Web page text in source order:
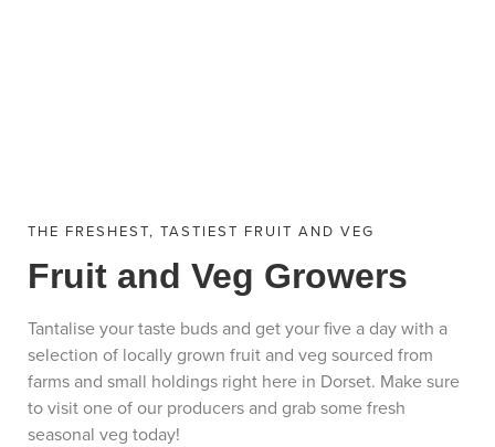
THE FRESHEST, TASTIEST FRUIT AND VEG
Fruit and Veg Growers
Tantalise your taste buds and get your five a day with a
selection of locally grown fruit and veg sourced from
farms and small holdings right here in Dorset. Make sure
to visit one of our producers and grab some fresh
seasonal veg today!